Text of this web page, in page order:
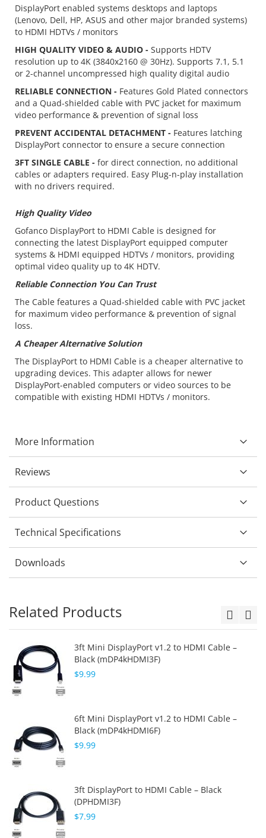
DisplayPort enabled systems desktops and laptops
(Lenovo, Dell, HP, ASUS and other major branded systems)
to HDMI HDTVs / monitors
HIGH QUALITY VIDEO & AUDIO - Supports HDTV
resolution up to 4K (3840x2160 @ 30Hz). Supports 7.1, 5.1
or 2-channel uncompressed high quality digital audio
RELIABLE CONNECTION - Features Gold Plated connectors
and a Quad-shielded cable with PVC jacket for maximum
video performance & prevention of signal loss
PREVENT ACCIDENTAL DETACHMENT - Features latching
DisplayPort connector to ensure a secure connection
3FT SINGLE CABLE - for direct connection, no additional
cables or adapters required. Easy Plug-n-play installation
with no drivers required.
High Quality Video
Gofanco DisplayPort to HDMI Cable is designed for
connecting the latest DisplayPort equipped computer
systems & HDMI equipped HDTVs / monitors, providing
optimal video quality up to 4K HDTV.
Reliable Connection You Can Trust
The Cable features a Quad-shielded cable with PVC jacket
for maximum video performance & prevention of signal
loss.
A Cheaper Alternative Solution
The DisplayPort to HDMI Cable is a cheaper alternative to
upgrading devices. This adapter allows for newer
DisplayPort-enabled computers or video sources to be
compatible with existing HDMI HDTVs / monitors.
More Information
Reviews
Product Questions
Technical Specifications
Downloads
Related Products
3ft Mini DisplayPort v1.2 to HDMI Cable –
Black (mDP4kHDMI3F)
$9.99
6ft Mini DisplayPort v1.2 to HDMI Cable –
Black (mDP4kHDMI6F)
$9.99
3ft DisplayPort to HDMI Cable – Black
(DPHDMI3F)
$7.99